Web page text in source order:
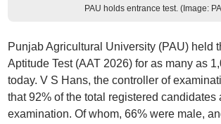
PAU holds entrance test. (Image:
Punjab Agricultural University (PAU) held
Aptitude Test (AAT 2026) for as many as
today. V S Hans, the controller of
that 92% of the total registered candidates
examination. Of whom, 66% were male,